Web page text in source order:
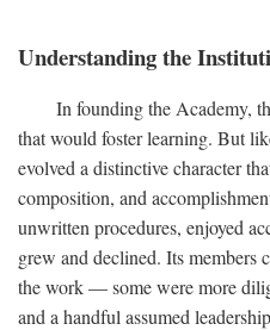
Understanding the
In founding the Academy,
that would foster learning. But
evolved a distinctive character
composition, and
unwritten procedures, enjoyed
grew and declined. Its
the work — some were more
and a handful assumed